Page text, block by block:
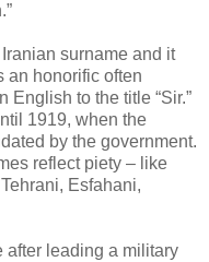
surname and it
an honorific often
to the title “Sir.”
1919, when the
by the government.
reflect piety – like
Esfahani,
after leading a military